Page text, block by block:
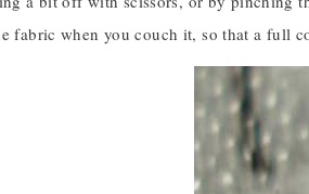
fabric when you couch it, so that a full